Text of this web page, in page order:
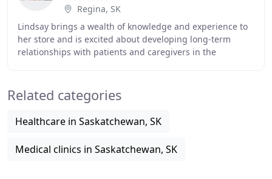
Regina, SK
Lindsay brings a wealth of knowledge and experience to
her store and is excited about developing long-term
relationships with patients and caregivers in the
Related categories
Healthcare in Saskatchewan, SK
Medical clinics in Saskatchewan, SK